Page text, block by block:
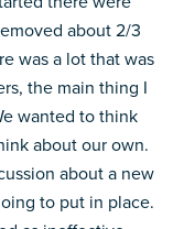
about 2/3
was a lot that was
the main thing I
wanted to think
about our own.
about a new
to put in place.